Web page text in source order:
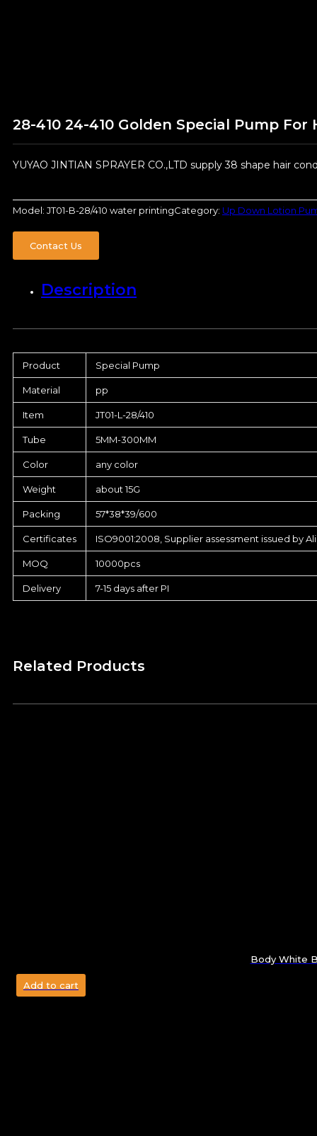
28-410 24-410 Golden Special Pump
YUYAO JINTIAN SPRAYER CO.,LTD supply 38 shape hair
Model: JT01-B-28/410 water printingCategory: Up Down Lotion
Contact Us
Description
Product Special Pump
Material pp
Item JT01-L-28/410
Tube 5MM-300MM
Color any color
Weight about 15G
Packing 57*38*39/600
Certificates ISO9001:2008, Supplier assessment issued by
MOQ 10000pcs
Delivery 7-15 days after PI
Related Products
Body White
Add to cart